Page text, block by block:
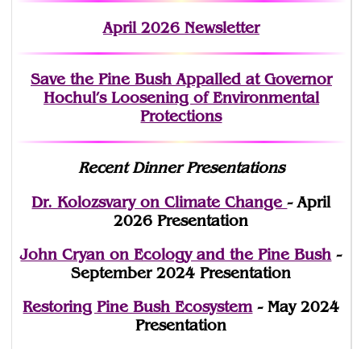
April 2026 Newsletter
Save the Pine Bush Appalled at Governor
Hochul’s Loosening of Environmental
Protections
Recent Dinner Presentations
Dr. Kolozsvary on Climate Change- April
2026 Presentation
John Cryan on Ecology and the Pine Bush -
September 2024 Presentation
Restoring Pine Bush Ecosystem- May 2024
Presentation